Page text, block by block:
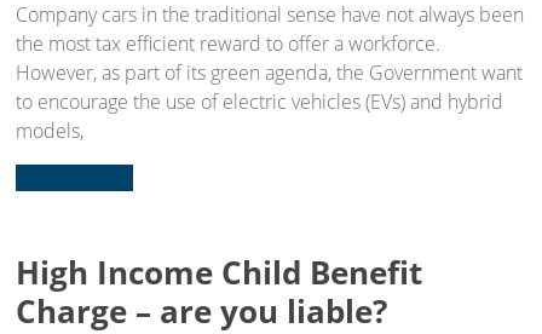
Company cars in the traditional sense have not always been
the most tax efficient reward to offer a workforce.
However, as part of its green agenda, the Government want
to encourage the use of electric vehicles (EVs) and hybrid
models,
High Income Child Benefit
Charge – are you liable?